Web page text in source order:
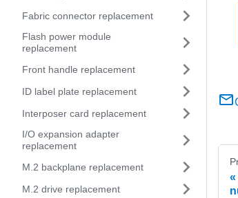
Fabric connector replacement
Flash power module
replacement
Front handle replacement
ID label plate replacement
Interposer card replacement
I/O expansion adapter
replacement
M.2 backplane replacement
M.2 drive replacement